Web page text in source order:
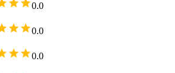
0.0
0.0
0.0